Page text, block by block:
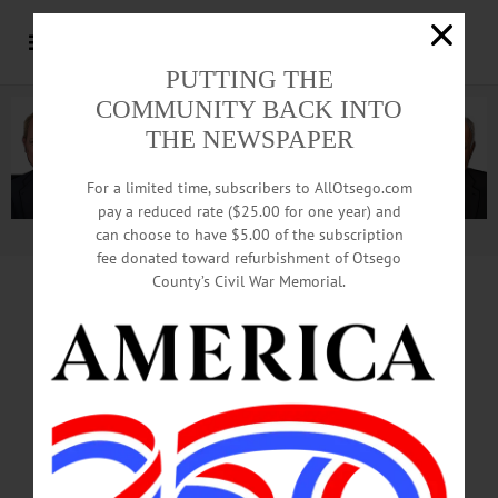
Advertisement.Advertise with us
BULLETIN
LAURENS
HOMICIDE
PUTTING THE
COMMUNITY BACK INTO
THE NEWSPAPER
For a limited time, subscribers to AllOtsego.com
pay a reduced rate ($25.00 for one year) and
can choose to have $5.00 of the subscription
fee donated toward refurbishment of Otsego
County’s Civil War Memorial.